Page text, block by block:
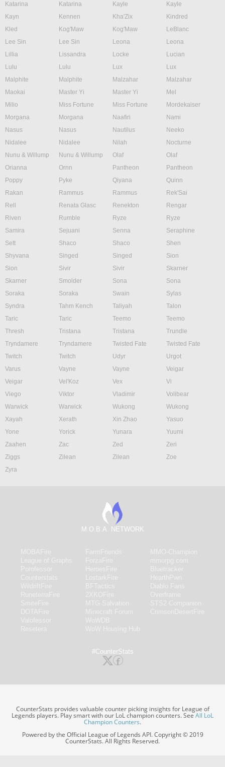
Katarina
Katarina Kayle
Kayle
Kayn
Kennen Kha'Zix
Kindred
Kled
Kog'Maw Kog'Maw
LeBlanc
Lee Sin
Lee Sin Leona
Leona
Lillia
Lissandra Locke
Lucian
Lulu
Lulu Lux
Lux
Malphite
Malphite Malzahar
Malzahar
Maokai
Master Yi Master Yi
Mel
Milio
Miss Fortune Miss Fortune
Mordekaiser
Morgana
Morgana Naafiri
Nami
Nasus
Nasus Nautilus
Neeko
Nidalee
Nidalee Nilah
Nocturne
Nunu & Willump
Nunu & Willump Olaf
Olaf
Orianna
Ornn Pantheon
Pantheon
Poppy
Pyke Qiyana
Quinn
Rakan
Rammus Rammus
Rek'Sai
Rell
Renata Glasc Renekton
Rengar
Riven
Rumble Ryze
Ryze
Samira
Sejuani Senna
Seraphine
Sett
Shaco Shaco
Shen
Shyvana
Singed Singed
Sion
Sion
Sivir Sivir
Skarner
Skarner
Smolder Sona
Sona
Soraka
Soraka Swain
Sylas
Syndra
Tahm Kench Taliyah
Talon
Taric
Taric Teemo
Teemo
Thresh
Tristana Tristana
Trundle
Tryndamere
Tryndamere Twisted Fate
Twisted Fate
Twitch
Twitch Udyr
Urgot
Varus
Vayne Vayne
Veigar
Veigar
Vel'Koz Vex
Vi
Viego
Viktor Vladimir
Volibear
Warwick
Warwick Wukong
Wukong
Xayah
Xerath Xin Zhao
Yasuo
Yone
Yorick Yunara
Yuumi
Zaahen
Zac Zed
Zeri
Ziggs
Zilean Zilean
Zoe
Zyra
M.O.B.A. NETWORK
#CounterStats
CounterStats provides valuable counter picking insights for League of
Legends players. Play smart with our LoL champion counters. SeeAll LoL
Champion Counters.
Powered by the Official League of Legends API. Copyright © 2019
CounterStats. All Rights Reserved.